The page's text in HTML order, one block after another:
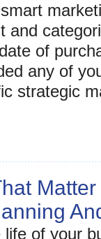
and
of
any of
strategic
of your